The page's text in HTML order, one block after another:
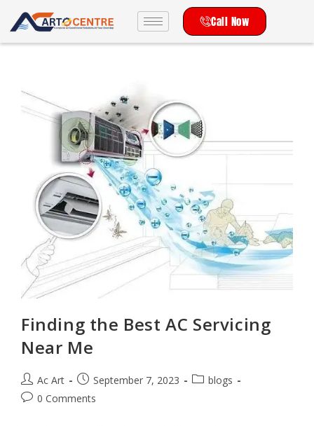
Call Now
Finding the Best AC Servicing
Near Me
Ac Art September 7, 2023
blogs
0 Comments